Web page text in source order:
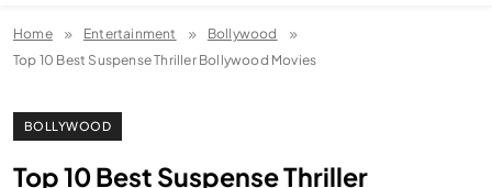
Home Entertainment
Bollywood
Top 10 Best Suspense Thriller Bollywood Movies
BOLLYWOOD
Top 10 Best Suspense Thriller